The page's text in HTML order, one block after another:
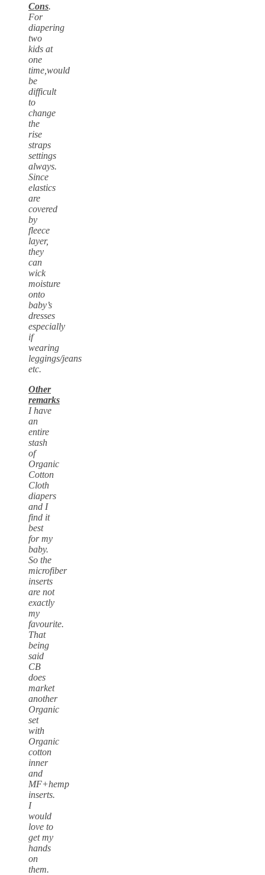
Cons.
For
diapering
two
kids at
one
time,would
be
difficult
to
change
the
rise
straps
settings
always.
Since
elastics
are
covered
by
fleece
layer,
they
can
wick
moisture
onto
baby’s
dresses
especially
if
wearing
leggings/jeans
etc.
Other
remarks
I have
an
entire
stash
of
Organic
Cotton
Cloth
diapers
and I
find it
best
for my
baby.
So the
microfiber
inserts
are not
exactly
my
favourite.
That
being
said
CB
does
market
another
Organic
set
with
Organic
cotton
inner
and
MF+hemp
inserts.
I
would
love to
get my
hands
on
them.